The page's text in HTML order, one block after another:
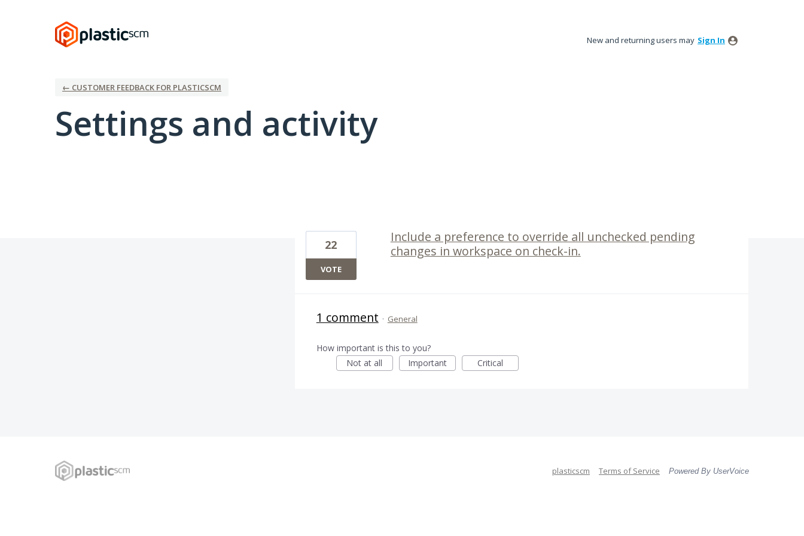
New and returning users may Sign In
← CUSTOMER FEEDBACK FOR PLASTICSCM
Settings and activity
Include a preference to override all unchecked pending
changes in workspace on check-in.
22
VOTE
1 comment · General
How important is this to you?
Not at all
Important Critical
plasticscm Terms of Service Powered By UserVoice